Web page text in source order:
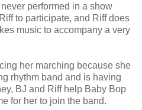
performed in a show
to participate, and Riff does
music to accompany a very
her marching because she
rhythm band and is having
BJ and Riff help Baby Bop
for her to join the band.